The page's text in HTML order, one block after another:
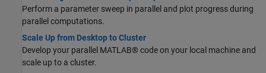
Perform a parameter sweep in parallel and plot progress during
parallel computations.
Scale Up from Desktop to Cluster
Develop your parallel MATLAB® code on your local machine and
scale up to a cluster.